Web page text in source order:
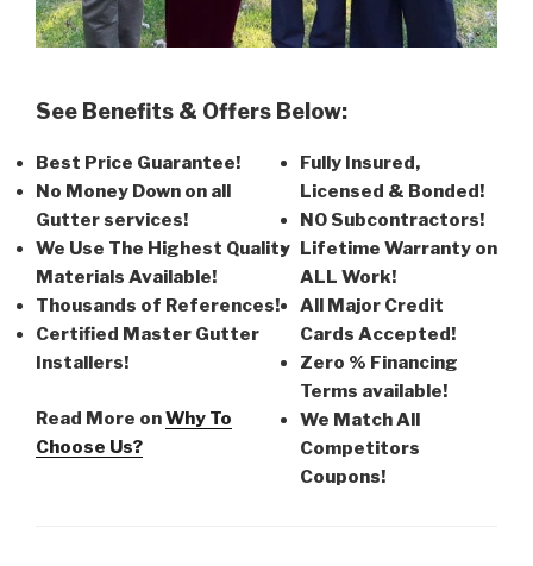
See Benefits & Offers Below:
Best Price Guarantee!
No Money Down on all
Gutter services!
We Use The Highest Quality
Materials Available!
Thousands of References!
Certified Master Gutter
Installers!
Read More onWhy To
Choose Us?
Fully Insured,
Licensed & Bonded!
NO Subcontractors!
Lifetime Warranty on
ALL Work!
All Major Credit
Cards Accepted!
Zero % Financing
Terms available!
We Match All
Competitors
Coupons!